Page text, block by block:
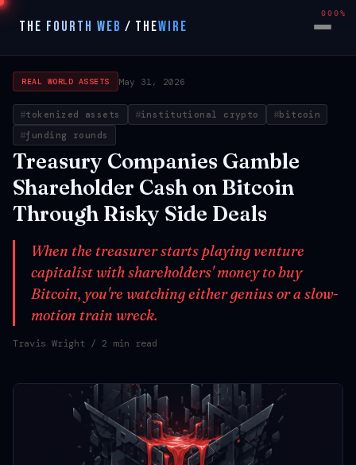
THE FOURTH WEB / THEWIRE
REAL WORLD ASSETS May 31, 2026
tokenized assets institutional crypto
bitcoin
funding rounds
Treasury Companies Gamble
Shareholder Cash on Bitcoin
Through Risky Side Deals
When the treasurer starts playing venture
capitalist with shareholders' money to buy
Bitcoin, you're watching either genius or a slow-
motion train wreck.
Travis Wright / 2 min read
000%